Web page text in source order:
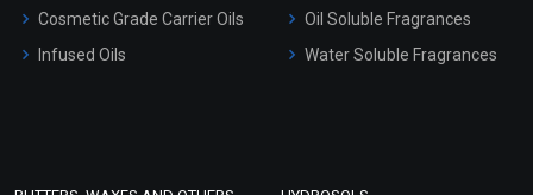
Cosmetic Grade Carrier Oils
Infused Oils
Oil Soluble Fragrances
Water Soluble Fragrances